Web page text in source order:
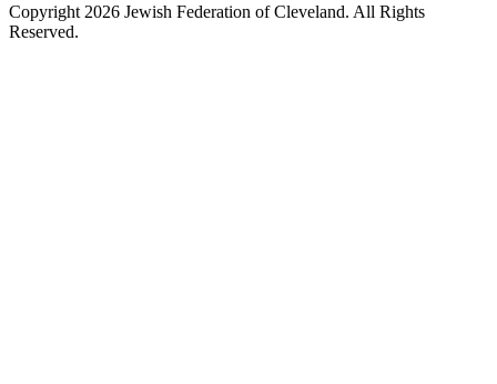
Copyright 2026 Jewish Federation of Cleveland. All Rights
Reserved.